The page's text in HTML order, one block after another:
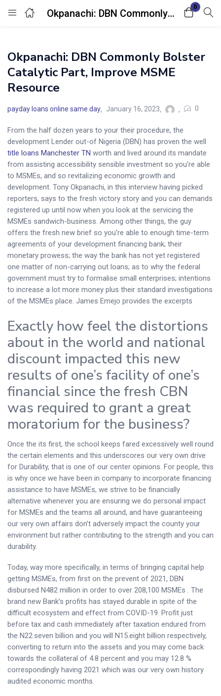
Okpanachi: DBN Commonly Bolster Catalytic Part, Improve MSME Resource
0
Login
Enter your username and password to login.
Remember me Lost password?
Okpanachi: DBN Commonly Bolster
Catalytic Part, Improve MSME
Resource
payday loans online same day January 16, 2023 0
From the half dozen years to your their procedure, the
development Lender out-of Nigeria (DBN) has proven the well
title loans Manchester TN worth and lived around its mandate
from assisting accessibility sensible investment so you’re able
to MSMEs, and so revitalizing economic growth and
development. Tony Okpanachi, in this interview having picked
reporters, says to the fresh victory story and you can demands
registered up until now when you look at the servicing the
MSMEs sandwich-business. Among other things, the guy
offers the fresh new brief so you’re able to enough time-term
agreements of your development financing bank; their
monetary prowess; the way the bank has not yet registered
one matter of non-carrying out loans; as to why the federal
government must try to formalise small enterprises; intentions
to increase a lot more money plus their standard investigations
of the MSMEs place. James Emejo provides the excerpts
Exactly how feel the distortions
about in the world and national
discount impacted this new
results of one’s facility of one’s
financial since the fresh CBN
was required to grant a great
moratorium for the business?
Once the its first, the school keeps fared excessively well round
the certain elements and this underscores our very own drive
for Durability, that is one of our center opinions. For people, this
is why once we have been in company to incorporate financing
assistance to have MSMEs, we strive to be financially
alternative whenever you are ensuring we do personal impact
for MSMEs and the teams all around, and have guaranteeing
our very own affairs don’t adversely impact the county your
environment but rather contributing to the strength and you can
durability.
Today, way more specifically, in terms of bringing capital help
getting MSMEs, from first on the prevent of 2021, DBN
disbursed N482 million in order to over 208,100 MSMEs . The
brand new Bank’s profits has stayed durable in spite of the
difficult ecosystem and effect from COVID-19. Profit just
before tax and cash immediately after taxation endured from
the N22.seven billion and you will N15.eight billion respectively,
converting to return into the assets and you may come back
towards the collateral of 4.8 percent and you may 12.8 %
correspondingly having 2021 which was our very own history
audited economic months.